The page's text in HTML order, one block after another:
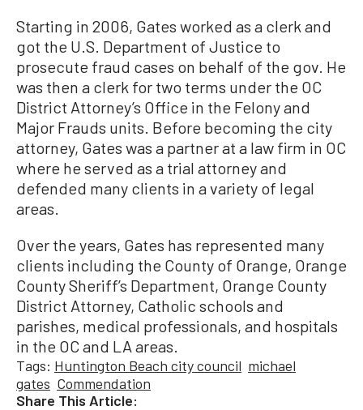
Starting in 2006, Gates worked as a clerk and
got the U.S. Department of Justice to
prosecute fraud cases on behalf of the gov. He
was then a clerk for two terms under the OC
District Attorney’s Office in the Felony and
Major Frauds units. Before becoming the city
attorney, Gates was a partner at a law firm in OC
where he served as a trial attorney and
defended many clients in a variety of legal
areas.
Over the years, Gates has represented many
clients including the County of Orange, Orange
County Sheriff’s Department, Orange County
District Attorney, Catholic schools and
parishes, medical professionals, and hospitals
in the OC and LA areas.
Tags: Huntington Beach city council michael
gates Commendation
Share This Article: